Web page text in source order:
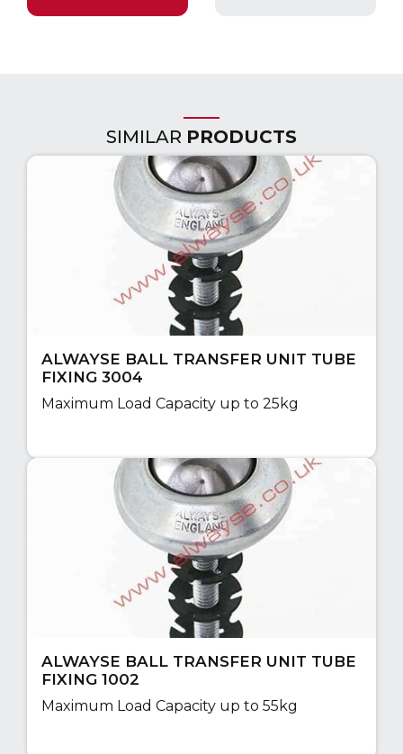
SIMILAR PRODUCTS
ALWAYSE BALL TRANSFER UNIT TUBE
FIXING 3004
Maximum Load Capacity up to 25kg
ALWAYSE BALL TRANSFER UNIT TUBE
FIXING 1002
Maximum Load Capacity up to 55kg